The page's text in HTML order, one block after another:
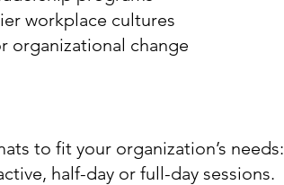
workplace cultures
organizational change
to fit your organization’s needs:
half-day or full-day sessions.